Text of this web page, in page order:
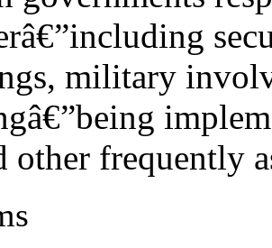
military
other frequently